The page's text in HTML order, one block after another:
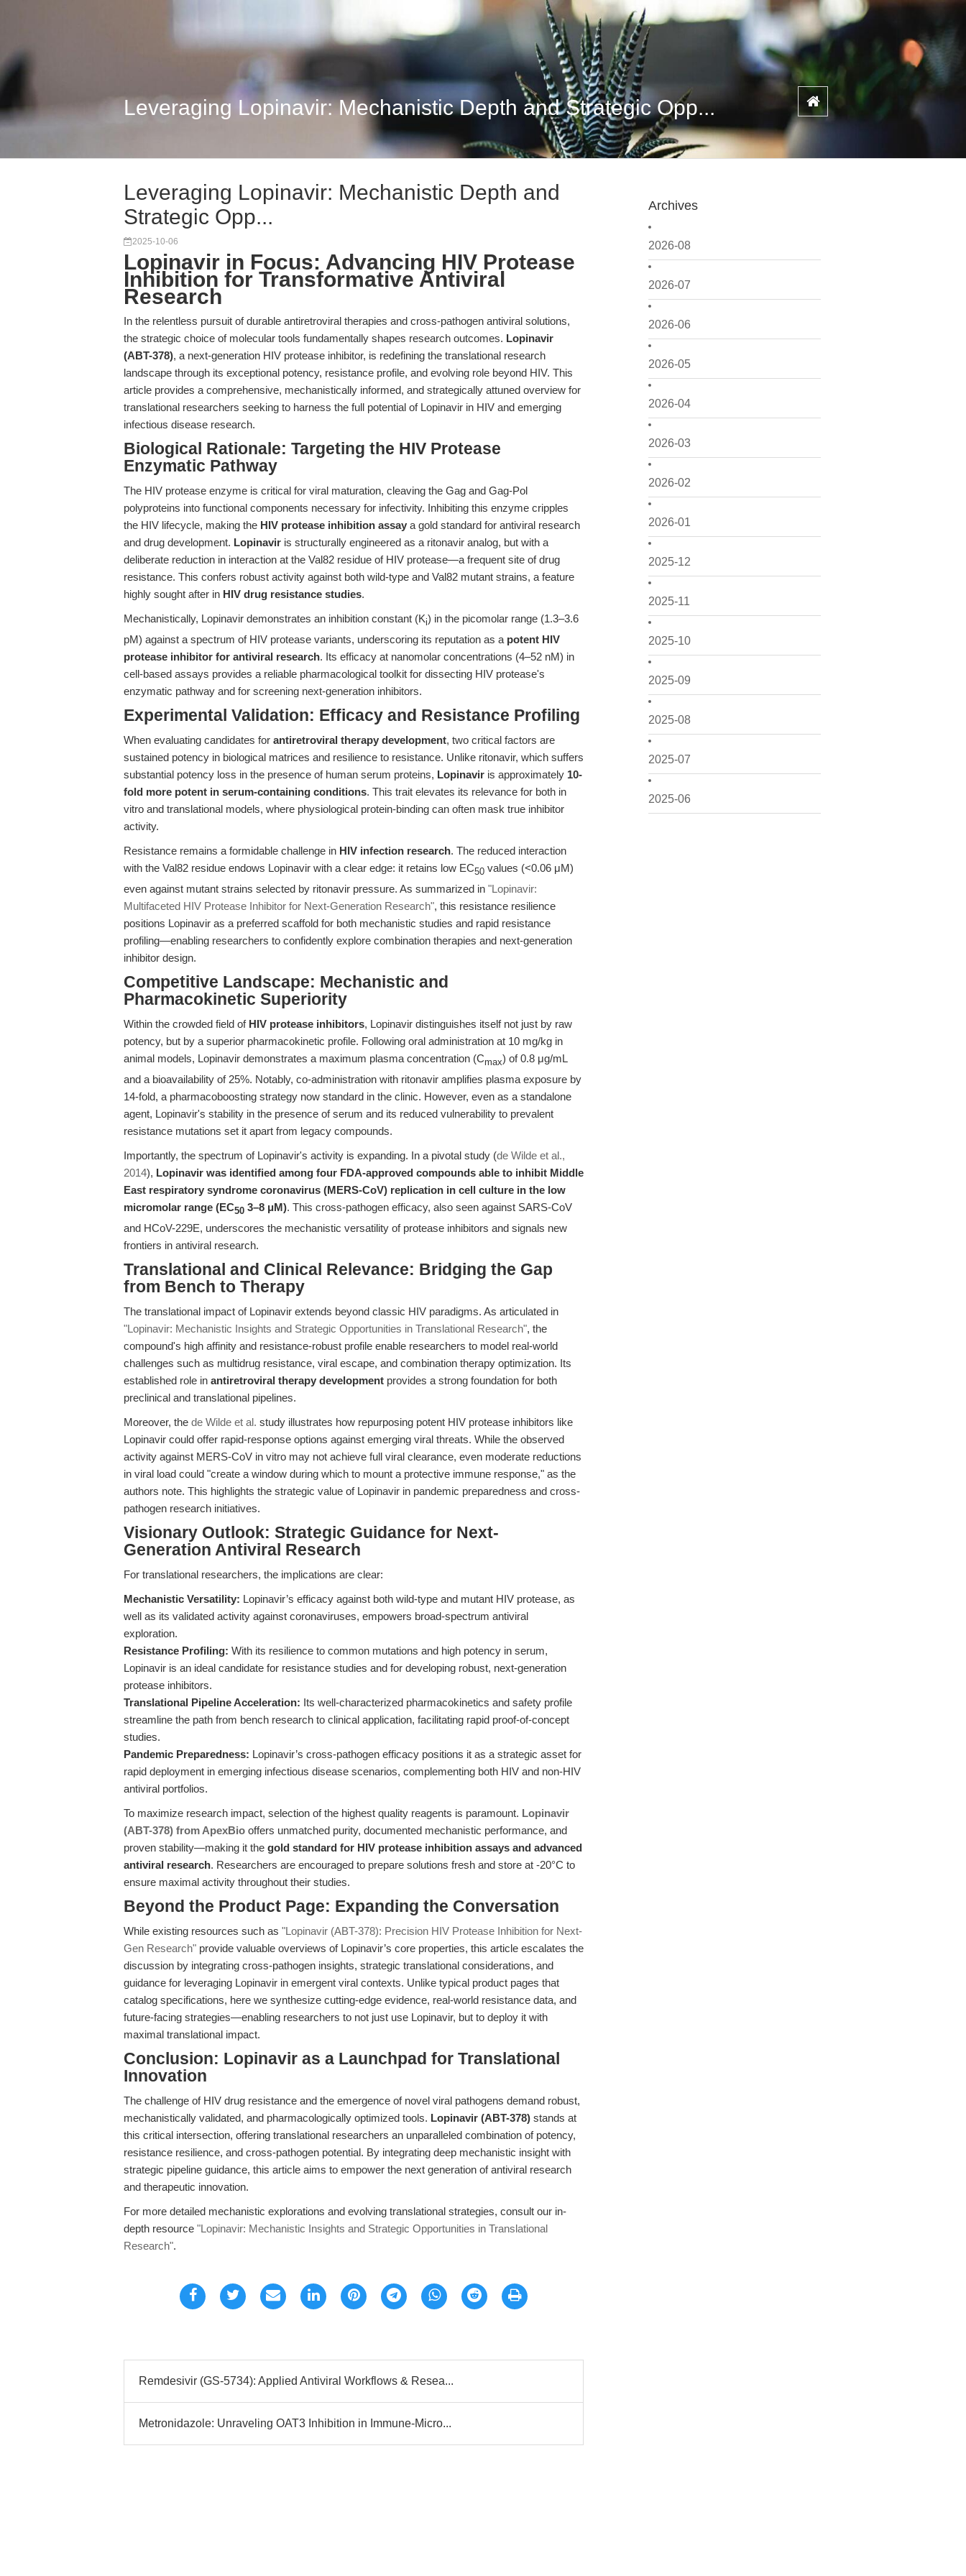
Leveraging Lopinavir: Mechanistic Depth and Strategic Opp...
Archives
2026-08
2026-07
2026-06
2026-05
2026-04
2026-03
2026-02
2026-01
2025-12
2025-11
2025-10
2025-09
2025-08
2025-07
2025-06
Leveraging Lopinavir: Mechanistic Depth and
Strategic Opp...
2025-10-06
Lopinavir in Focus: Advancing HIV Protease
Inhibition for Transformative Antiviral
Research
In the relentless pursuit of durable antiretroviral therapies and cross-pathogen antiviral solutions,
the strategic choice of molecular tools fundamentally shapes research outcomes. Lopinavir
(ABT-378), a next-generation HIV protease inhibitor, is redefining the translational research
landscape through its exceptional potency, resistance profile, and evolving role beyond HIV. This
article provides a comprehensive, mechanistically informed, and strategically attuned overview for
translational researchers seeking to harness the full potential of Lopinavir in HIV and emerging
infectious disease research.
Biological Rationale: Targeting the HIV Protease
Enzymatic Pathway
The HIV protease enzyme is critical for viral maturation, cleaving the Gag and Gag-Pol
polyproteins into functional components necessary for infectivity. Inhibiting this enzyme cripples
the HIV lifecycle, making the HIV protease inhibition assay a gold standard for antiviral research
and drug development. Lopinavir is structurally engineered as a ritonavir analog, but with a
deliberate reduction in interaction at the Val82 residue of HIV protease—a frequent site of drug
resistance. This confers robust activity against both wild-type and Val82 mutant strains, a feature
highly sought after in HIV drug resistance studies.
Mechanistically, Lopinavir demonstrates an inhibition constant (Ki) in the picomolar range (1.3–3.6
pM) against a spectrum of HIV protease variants, underscoring its reputation as a potent HIV
protease inhibitor for antiviral research. Its efficacy at nanomolar concentrations (4–52 nM) in
cell-based assays provides a reliable pharmacological toolkit for dissecting HIV protease's
enzymatic pathway and for screening next-generation inhibitors.
Experimental Validation: Efficacy and Resistance Profiling
When evaluating candidates for antiretroviral therapy development, two critical factors are
sustained potency in biological matrices and resilience to resistance. Unlike ritonavir, which suffers
substantial potency loss in the presence of human serum proteins, Lopinavir is approximately 10-
fold more potent in serum-containing conditions. This trait elevates its relevance for both in
vitro and translational models, where physiological protein-binding can often mask true inhibitor
activity.
Resistance remains a formidable challenge in HIV infection research. The reduced interaction
with the Val82 residue endows Lopinavir with a clear edge: it retains low EC50 values (<0.06 μM)
even against mutant strains selected by ritonavir pressure. As summarized in "Lopinavir:
Multifaceted HIV Protease Inhibitor for Next-Generation Research", this resistance resilience
positions Lopinavir as a preferred scaffold for both mechanistic studies and rapid resistance
profiling—enabling researchers to confidently explore combination therapies and next-generation
inhibitor design.
Competitive Landscape: Mechanistic and
Pharmacokinetic Superiority
Within the crowded field of HIV protease inhibitors, Lopinavir distinguishes itself not just by raw
potency, but by a superior pharmacokinetic profile. Following oral administration at 10 mg/kg in
animal models, Lopinavir demonstrates a maximum plasma concentration (Cmax) of 0.8 μg/mL
and a bioavailability of 25%. Notably, co-administration with ritonavir amplifies plasma exposure by
14-fold, a pharmacoboosting strategy now standard in the clinic. However, even as a standalone
agent, Lopinavir's stability in the presence of serum and its reduced vulnerability to prevalent
resistance mutations set it apart from legacy compounds.
Importantly, the spectrum of Lopinavir's activity is expanding. In a pivotal study (de Wilde et al.,
2014), Lopinavir was identified among four FDA-approved compounds able to inhibit Middle
East respiratory syndrome coronavirus (MERS-CoV) replication in cell culture in the low
micromolar range (EC50 3–8 μM). This cross-pathogen efficacy, also seen against SARS-CoV
and HCoV-229E, underscores the mechanistic versatility of protease inhibitors and signals new
frontiers in antiviral research.
Translational and Clinical Relevance: Bridging the Gap
from Bench to Therapy
The translational impact of Lopinavir extends beyond classic HIV paradigms. As articulated in
"Lopinavir: Mechanistic Insights and Strategic Opportunities in Translational Research", the
compound's high affinity and resistance-robust profile enable researchers to model real-world
challenges such as multidrug resistance, viral escape, and combination therapy optimization. Its
established role in antiretroviral therapy development provides a strong foundation for both
preclinical and translational pipelines.
Moreover, the de Wilde et al. study illustrates how repurposing potent HIV protease inhibitors like
Lopinavir could offer rapid-response options against emerging viral threats. While the observed
activity against MERS-CoV in vitro may not achieve full viral clearance, even moderate reductions
in viral load could "create a window during which to mount a protective immune response," as the
authors note. This highlights the strategic value of Lopinavir in pandemic preparedness and cross-
pathogen research initiatives.
Visionary Outlook: Strategic Guidance for Next-
Generation Antiviral Research
For translational researchers, the implications are clear:
Mechanistic Versatility: Lopinavir’s efficacy against both wild-type and mutant HIV protease, as
well as its validated activity against coronaviruses, empowers broad-spectrum antiviral
exploration.
Resistance Profiling: With its resilience to common mutations and high potency in serum,
Lopinavir is an ideal candidate for resistance studies and for developing robust, next-generation
protease inhibitors.
Translational Pipeline Acceleration: Its well-characterized pharmacokinetics and safety profile
streamline the path from bench research to clinical application, facilitating rapid proof-of-concept
studies.
Pandemic Preparedness: Lopinavir’s cross-pathogen efficacy positions it as a strategic asset for
rapid deployment in emerging infectious disease scenarios, complementing both HIV and non-HIV
antiviral portfolios.
To maximize research impact, selection of the highest quality reagents is paramount. Lopinavir
(ABT-378) from ApexBio offers unmatched purity, documented mechanistic performance, and
proven stability—making it the gold standard for HIV protease inhibition assays and advanced
antiviral research. Researchers are encouraged to prepare solutions fresh and store at -20°C to
ensure maximal activity throughout their studies.
Beyond the Product Page: Expanding the Conversation
While existing resources such as "Lopinavir (ABT-378): Precision HIV Protease Inhibition for Next-
Gen Research" provide valuable overviews of Lopinavir’s core properties, this article escalates the
discussion by integrating cross-pathogen insights, strategic translational considerations, and
guidance for leveraging Lopinavir in emergent viral contexts. Unlike typical product pages that
catalog specifications, here we synthesize cutting-edge evidence, real-world resistance data, and
future-facing strategies—enabling researchers to not just use Lopinavir, but to deploy it with
maximal translational impact.
Conclusion: Lopinavir as a Launchpad for Translational
Innovation
The challenge of HIV drug resistance and the emergence of novel viral pathogens demand robust,
mechanistically validated, and pharmacologically optimized tools. Lopinavir (ABT-378) stands at
this critical intersection, offering translational researchers an unparalleled combination of potency,
resistance resilience, and cross-pathogen potential. By integrating deep mechanistic insight with
strategic pipeline guidance, this article aims to empower the next generation of antiviral research
and therapeutic innovation.
For more detailed mechanistic explorations and evolving translational strategies, consult our in-
depth resource "Lopinavir: Mechanistic Insights and Strategic Opportunities in Translational
Research".
Remdesivir (GS-5734): Applied Antiviral Workflows & Resea...
Metronidazole: Unraveling OAT3 Inhibition in Immune-Micro...